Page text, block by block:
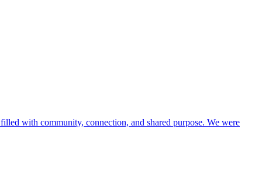
with community, connection, and shared purpose. We were